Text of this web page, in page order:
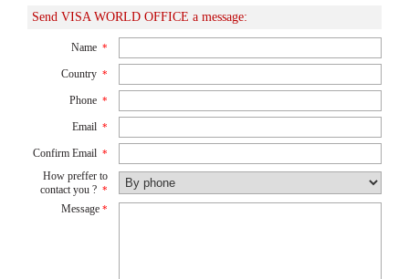
Send VISA WORLD OFFICE a message:
Name *
Country *
Phone *
Email *
Confirm Email *
How preffer to
contact you ? *
Message *